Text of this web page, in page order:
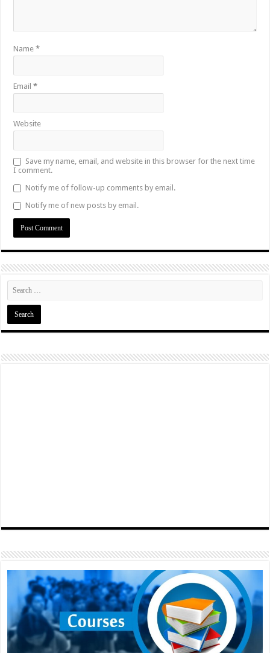
Name*
Email*
Website
Save my name, email, and website in this browser for the next time
I comment.
Notify me of follow-up comments by email.
Notify me of new posts by email.